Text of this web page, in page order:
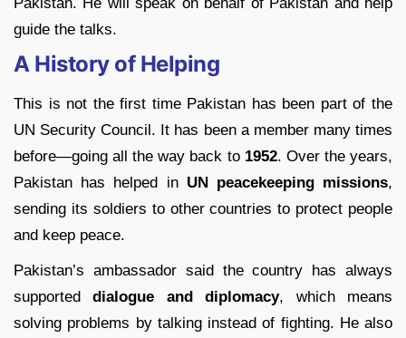
guide the talks.
A History of Helping
This is not the first time Pakistan has been part of the
UN Security Council. It has been a member many times
before—going all the way back to 1952. Over the years,
Pakistan has helped in UN peacekeeping missions,
sending its soldiers to other countries to protect people
and keep peace.
Pakistan’s ambassador said the country has always
supporteddialogue and diplomacy, which means
solving problems by talking instead of fighting. He also